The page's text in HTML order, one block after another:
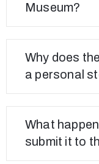
Museum?
Why does
a personal
What
submit it to